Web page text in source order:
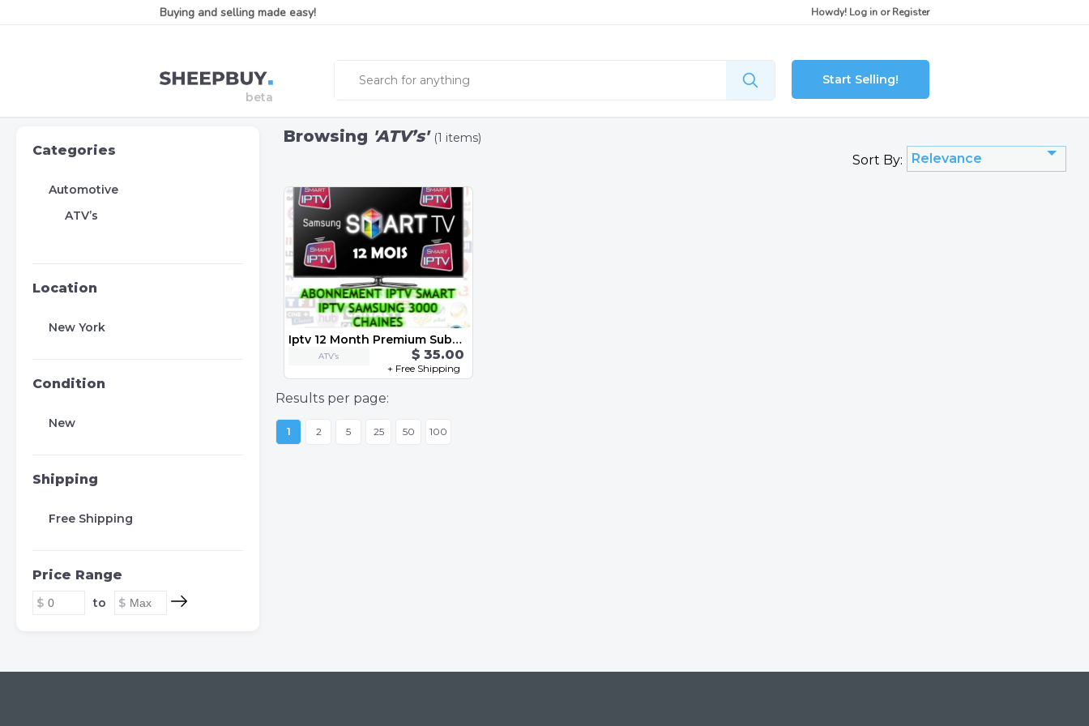
Buying and selling made easy! Howdy! Log in orRegister
Start Selling!
Categories
Automotive
ATV’s
Location
New York
Condition
New
Shipping
Free Shipping
Price Range
to
Browsing 'ATV’s' (1 items)
Sort By: Relevance
Iptv 12 Month Premium Subscription
ATV’s $ 35.00
+ Free Shipping
Results per page:
1 2 5 25 50 100